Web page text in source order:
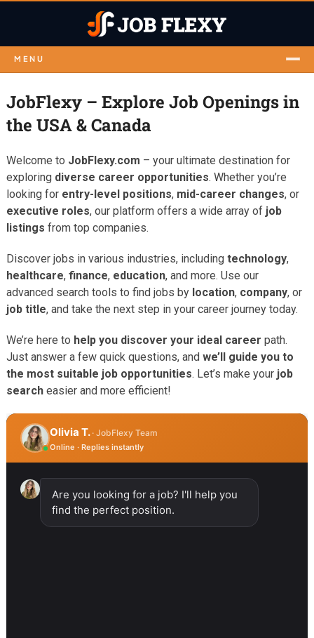
MENU
JobFlexy – Explore Job Openings in
the USA & Canada
Welcome to JobFlexy.com – your ultimate destination for
exploring diverse career opportunities. Whether you’re
looking for entry-level positions, mid-career changes, or
executive roles, our platform offers a wide array of job
listings from top companies.
Discover jobs in various industries, including technology,
healthcare, finance, education, and more. Use our
advanced search tools to find jobs by location, company, or
job title, and take the next step in your career journey today.
We’re here to help you discover your ideal career path.
Just answer a few quick questions, andwe’ll guide you to
the most suitable job opportunities. Let’s make your job
search easier and more efficient!
Olivia T. · JobFlexy Team
Online · Replies instantly
Are you looking for a job? I'll help you
find the perfect position.